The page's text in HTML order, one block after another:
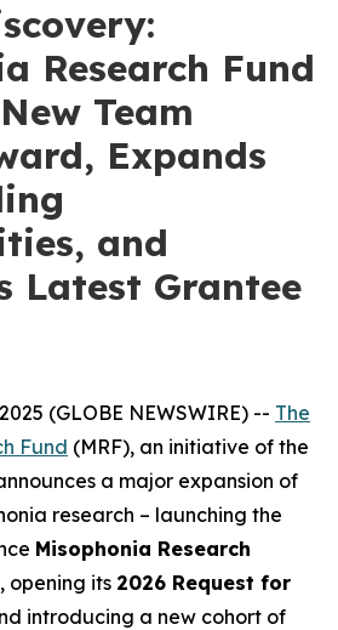
Research Fund
Team
Expands
and
Latest Grantee
(GLOBE NEWSWIRE) -- The
Fund (MRF), an initiative of the
a major expansion of
research – launching the
Misophonia Research
, opening its 2026 Request for
introducing a new cohort of